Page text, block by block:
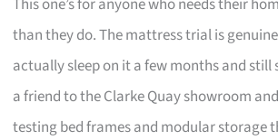
than they do. The mattress trial is
actually sleep on it a few months and still
a friend to the Clarke Quay showroom
testing bed frames and modular storage